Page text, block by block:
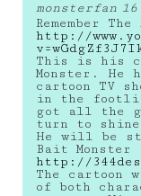
monsterfan
Remember
http://
This is his
Monster. He
cartoon TV
in the
got all the
turn to
He will be
Bait Monster
http://
The cartoon
of both